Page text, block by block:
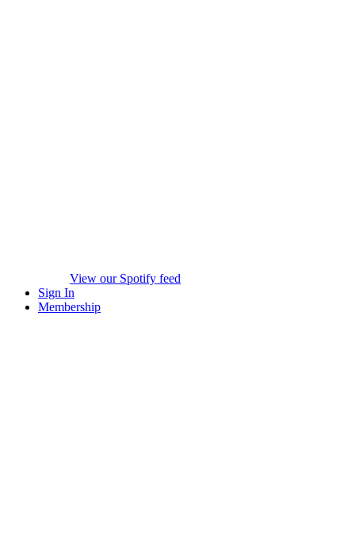
View our Spotify feed
Sign In
Membership